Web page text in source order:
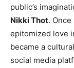
public’s
Nikki Thot.
epitomized love
became a
social media